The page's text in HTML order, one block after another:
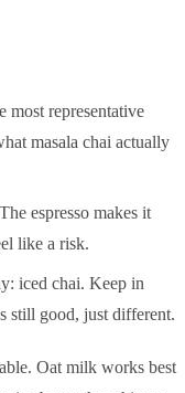
most representative
masala chai actually
espresso makes it
like a risk.
iced chai. Keep in
still good, just different.
Oat milk works best